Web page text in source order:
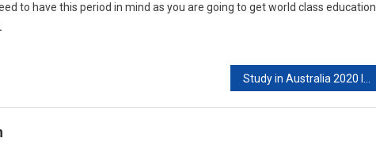
to have this period in mind as you are going to get world class education